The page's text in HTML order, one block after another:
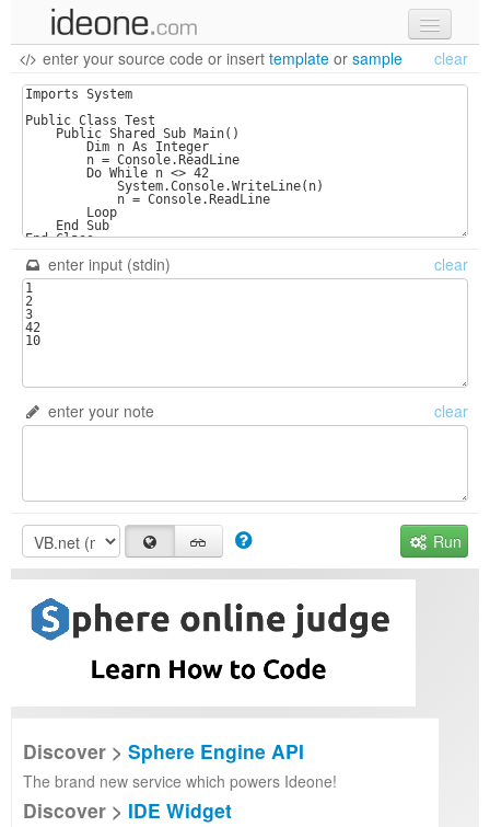
new code
samples
recent codes
enter your source code or insert template or sample clear
enter input (stdin) clear
enter your note clear
Run
Discover > Sphere Engine API
The brand new service which powers Ideone!
Discover > IDE Widget